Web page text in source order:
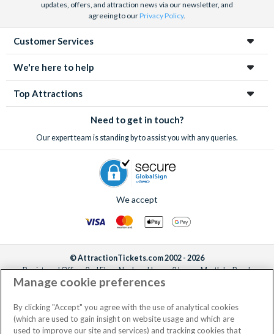
updates, offers, and attraction news via our newsletter, and
agreeing to ourPrivacy Policy.
Customer Services
We're here to help
Top Attractions
Need to get in touch?
Our expert team is standing by to assist you with any queries.
We accept
© AttractionTickets.com 2002 - 2026
Registered Office: 2nd Floor Nucleus House, 2 Lower Mortlake Road,
Richmond, United Kingdom, TW9 2JA.
the owners of UK Trademark Registration Nos. 3427114 and 3427117.
Registered in England with registered number 4390984 and VAT Number
795922965.
Manage cookie preferences
By clicking "Accept" you agree with the use of analytical cookies
(which are used to gain insight on website usage and which are
used to improve our site and services) and tracking cookies that